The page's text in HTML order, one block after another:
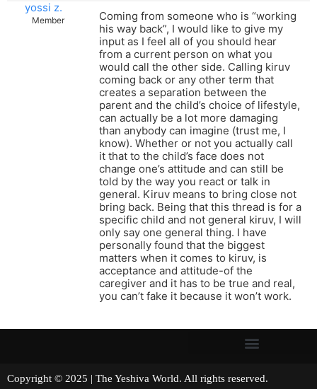
yossi z.
Member
Coming from someone who is “working
his way back”, I would like to give my
input as I feel all of you should hear
from a current person on what you
would call the other side. Calling kiruv
coming back or any other term that
creates a separation between the
parent and the child’s choice of lifestyle,
can actually be a lot more damaging
than anybody can imagine (trust me, I
know). Whether or not you actually call
it that to the child’s face does not
change one’s attitude and can still be
told by the way you react or talk in
general. Kiruv means to bring close not
bring back. Being that this thread is for a
specific child and not general kiruv, I will
only say one general thing. I have
personally found that the biggest
matters when it comes to kiruv, is
acceptance and attitude-of the
caregiver and it has to be true and real,
you can’t fake it because it won’t work.
Copyright © 2025 | The Yeshiva World. All rights reserved.